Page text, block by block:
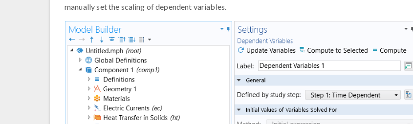
manually set the scaling of dependent variables.